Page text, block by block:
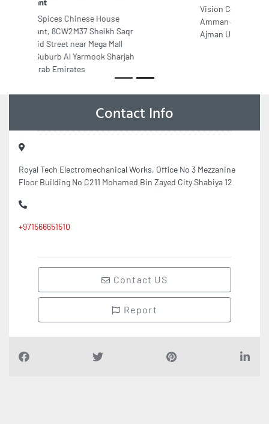
Amman Street Ajman Industrial 1
Ajman United Arab Emirates
Contact Info
Royal Tech Electromechanical Works, Office No 3 Mezzanine
Floor Building No C211 Mohamed Bin Zayed City Shabiya 12
Report